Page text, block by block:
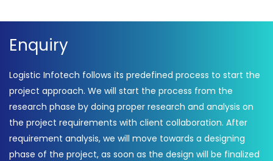
Enquiry
Logistic Infotech follows its predefined process to start the
project approach. We will start the process from the
research phase by doing proper research and analysis on
the project requirements with client collaboration. After
requirement analysis, we will move towards a designing
phase of the project, as soon as the design will be finalized